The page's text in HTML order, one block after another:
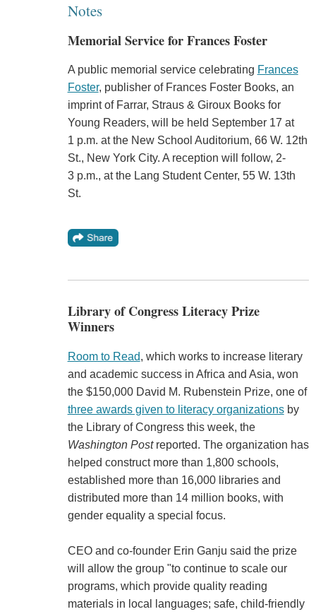
Notes
Memorial Service for Frances Foster
A public memorial service celebrating Frances
Foster, publisher of Frances Foster Books, an
imprint of Farrar, Straus & Giroux Books for
Young Readers, will be held September 17 at
1 p.m. at the New School Auditorium, 66 W. 12th
St., New York City. A reception will follow, 2-
3 p.m., at the Lang Student Center, 55 W. 13th
St.
Library of Congress Literacy Prize
Winners
Room to Read, which works to increase literary
and academic success in Africa and Asia, won
the $150,000 David M. Rubenstein Prize, one of
three awards given to literacy organizationsby
the Library of Congress this week, the
Washington Postreported. The organization has
helped construct more than 1,800 schools,
established more than 16,000 libraries and
distributed more than 14 million books, with
gender equality a special focus.
CEO and co-founder Erin Ganju said the prize
will allow the group "to continue to scale our
programs, which provide quality reading
materials in local languages; safe, child-friendly